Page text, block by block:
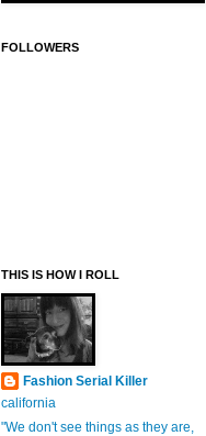
FOLLOWERS
THIS IS HOW I ROLL
Fashion Serial Killer
california
"We don't see things as they are,